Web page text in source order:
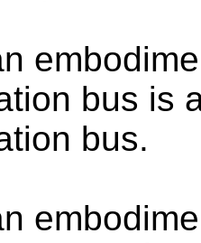
bus is
bus.